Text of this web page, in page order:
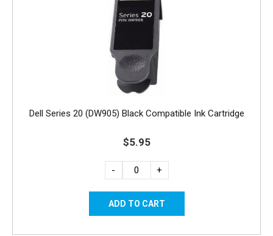
Dell Series 20 (DW905) Black Compatible Ink Cartridge
$5.95
- +